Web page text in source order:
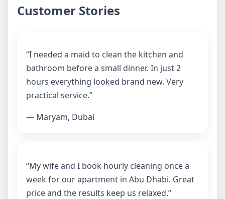
Customer Stories
“I needed a maid to clean the kitchen and
bathroom before a small dinner. In just 2
hours everything looked brand new. Very
practical service.”
— Maryam, Dubai
“My wife and I book hourly cleaning once a
week for our apartment in Abu Dhabi. Great
price and the results keep us relaxed.”